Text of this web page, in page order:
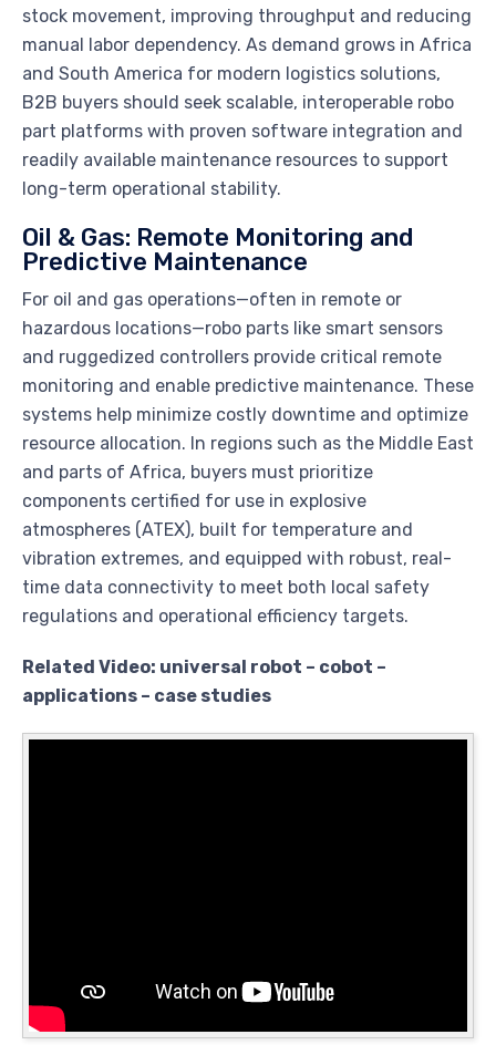
stock movement, improving throughput and reducing
manual labor dependency. As demand grows in Africa
and South America for modern logistics solutions,
B2B buyers should seek scalable, interoperable robo
part platforms with proven software integration and
readily available maintenance resources to support
long-term operational stability.
Oil & Gas: Remote Monitoring and
Predictive Maintenance
For oil and gas operations—often in remote or
hazardous locations—robo parts like smart sensors
and ruggedized controllers provide critical remote
monitoring and enable predictive maintenance. These
systems help minimize costly downtime and optimize
resource allocation. In regions such as the Middle East
and parts of Africa, buyers must prioritize
components certified for use in explosive
atmospheres (ATEX), built for temperature and
vibration extremes, and equipped with robust, real-
time data connectivity to meet both local safety
regulations and operational efficiency targets.
Related Video: universal robot – cobot –
applications – case studies